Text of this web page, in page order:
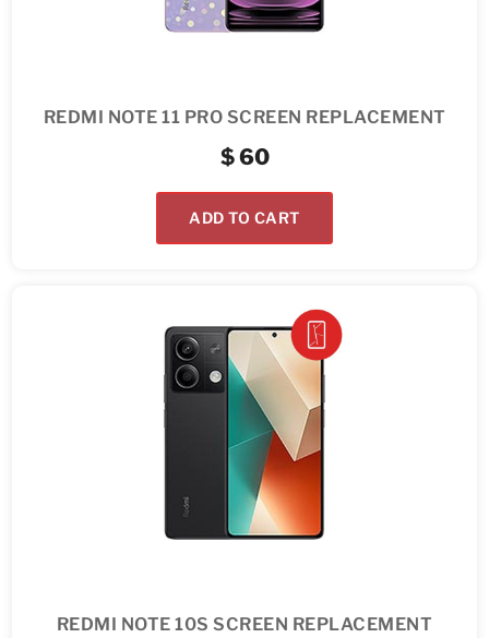
REDMI NOTE 11 PRO SCREEN REPLACEMENT
$60
ADD TO CART
REDMI NOTE 10S SCREEN REPLACEMENT